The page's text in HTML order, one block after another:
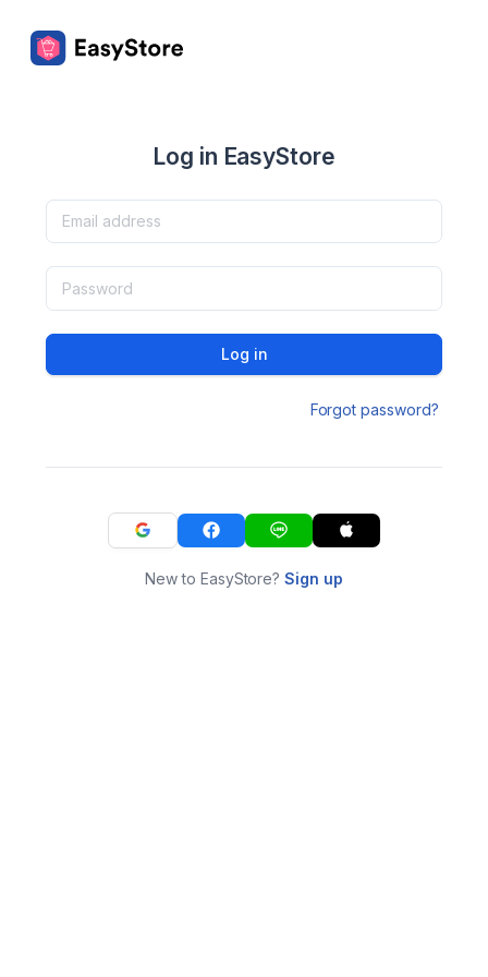
Log in EasyStore
Log in
Forgot password?
New to EasyStore?Sign up